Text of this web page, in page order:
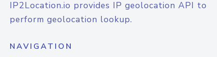
IP2Location.io provides IP geolocation API to
perform geolocation lookup.
NAVIGATION